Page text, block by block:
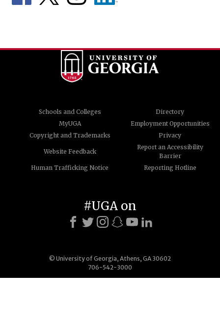
Schools and Colleges
Directory
MyUGA
Employment Opportunities
Copyright and Trademarks
Privacy
Website Feedback
Report an Accessibility
Barrier
Human Trafficking Notice
Reporting Hotline
© University of Georgia, Athens, GA 30602
706-542-3000
#UGA on